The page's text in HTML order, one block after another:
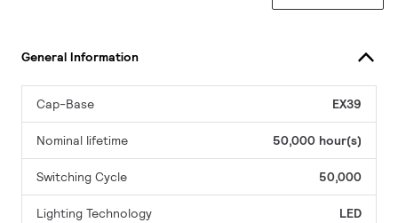
General Information
Cap-Base EX39
Nominal lifetime 50,000 hour(s)
Switching Cycle 50,000
Lighting Technology LED